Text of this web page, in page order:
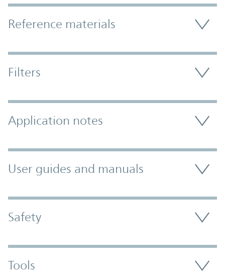
Accordion Section
Reference materials
Filters
Application notes
User guides and manuals
Safety
Tools